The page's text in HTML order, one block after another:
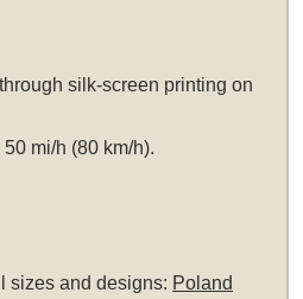
silk-screen printing on
mi/h (80 km/h).
sizes and designs: Poland